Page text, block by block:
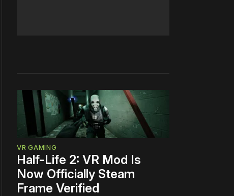
VR GAMING
Half-Life 2: VR Mod Is
Now Officially Steam
Frame Verified